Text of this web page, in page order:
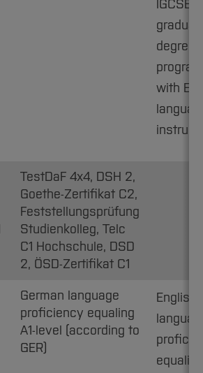
IGCSE
degree
with
TestDaF 4x4, DSH 2,
Goethe-Zertifikat C2,
Feststellungsprüfung
Studienkolleg, Telc
C1 Hochschule, DSD
2, ÖSD-Zertifikat C1
German language
proficiency equaling
A1-level (according to
GER)
English